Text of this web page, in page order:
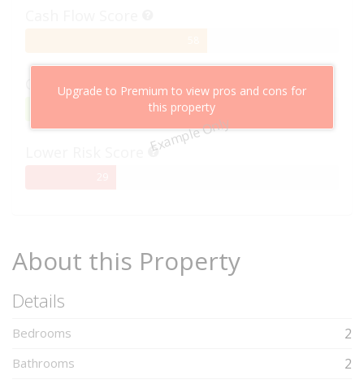
Example Only
Upgrade to Premium to view pros and cons for
this property
Capital Growth Score
About this Property
Details
Bedrooms 2
Bathrooms 2